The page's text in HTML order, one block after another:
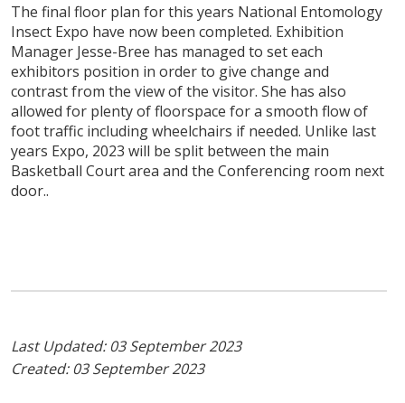
The final floor plan for this years National Entomology
Insect Expo have now been completed. Exhibition
Manager Jesse-Bree has managed to set each
exhibitors position in order to give change and
contrast from the view of the visitor. She has also
allowed for plenty of floorspace for a smooth flow of
foot traffic including wheelchairs if needed. Unlike last
years Expo, 2023 will be split between the main
Basketball Court area and the Conferencing room next
door..
Last Updated: 03 September 2023
Created: 03 September 2023